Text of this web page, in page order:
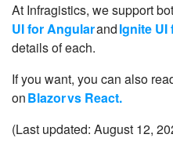
At Infragistics, we support
UI for AngularandIgnite UI
details of each.
If you want, you can also
onBlazor vs React.
(Last updated: August 12,